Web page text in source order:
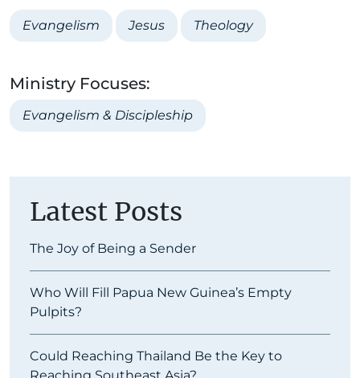
Evangelism Jesus Theology
Ministry Focuses:
Evangelism & Discipleship
Latest Posts
The Joy of Being a Sender
Who Will Fill Papua New Guinea’s Empty
Pulpits?
Could Reaching Thailand Be the Key to